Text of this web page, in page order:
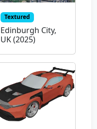
Textured
Edinburgh City,
UK (2025)